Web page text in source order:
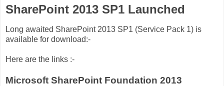
SharePoint 2013 SP1 Launched
Long awaited SharePoint 2013 SP1 (Service Pack 1) is
available for download:-
Here are the links :-
Microsoft SharePoint Foundation 2013